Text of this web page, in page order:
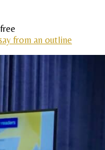
from an outline